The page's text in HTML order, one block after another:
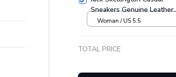
Sneakers Genuine Leather
NAF Shoes GINNBC1705
Woman / US 5.5
TOTAL PRICE